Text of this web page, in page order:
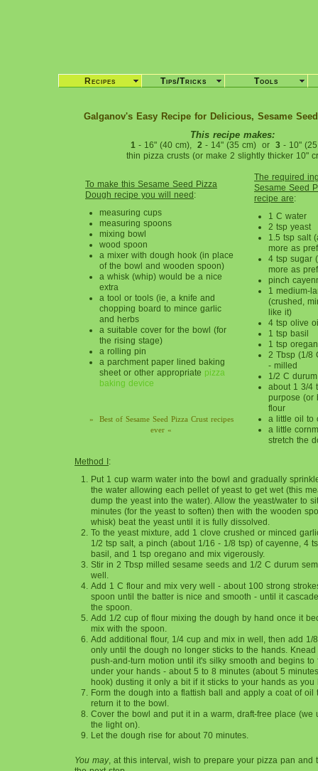
Galganov's Easy Recipe for Delicious, Sesame
This recipe makes:
1 - 16" (40 cm), 2 - 14" (35 cm) or 3 - 10"
thin pizza crusts (or make 2 slightly thicker 10"
To make this Sesame Seed Pizza
Dough recipe you will need:
measuring cups
measuring spoons
mixing bowl
wood spoon
a mixer with dough hook (in place
of the bowl and wooden spoon)
a whisk (whip) would be a nice
extra
a tool or tools (ie, a knife and
chopping board to mince garlic
and herbs
a suitable cover for the bowl (for
the rising stage)
a rolling pin
a parchment paper lined baking
sheet or other appropriate pizza
baking device
» Best of Sesame Seed Pizza Crust recipes
ever «
The required
Sesame Seed
recipe are:
1 C water
2 tsp yeast
1.5 tsp salt
more as
4 tsp sugar
more as
pinch
1 medium-
(crushed,
like it)
4 tsp olive
1 tsp basil
1 tsp
2 Tbsp (1/8
- milled
1/2 C
about 1 3/4
purpose (or
flour
a little oil to
a little
stretch the
Method I:
Put 1 cup warm water into the bowl and gradually
the water allowing each pellet of yeast to get wet (this
dump the yeast into the water). Allow the yeast/water to
minutes (for the yeast to soften) then with the wooden
whisk) beat the yeast until it is fully dissolved.
To the yeast mixture, add 1 clove crushed or minced
1/2 tsp salt, a pinch (about 1/16 - 1/8 tsp) of cayenne, 4
basil, and 1 tsp oregano and mix vigerously.
Stir in 2 Tbsp milled sesame seeds and 1/2 C durum
well.
Add 1 C flour and mix very well - about 100 strong
spoon until the batter is nice and smooth - until it
the spoon.
Add 1/2 cup of flour mixing the dough by hand once it
mix with the spoon.
Add additional flour, 1/4 cup and mix in well, then add 1/
only until the dough no longer sticks to the hands.
push-and-turn motion until it's silky smooth and begins to
under your hands - about 5 to 8 minutes (about 5
hook) dusting it only a bit if it sticks to your hands as you
Form the dough into a flattish ball and apply a coat of oil
return it to the bowl.
Cover the bowl and put it in a warm, draft-free place (we
the light on).
Let the dough rise for about 70 minutes.
You may, at this interval, wish to prepare your pizza pan and
Recipes Tips/Tricks Tools